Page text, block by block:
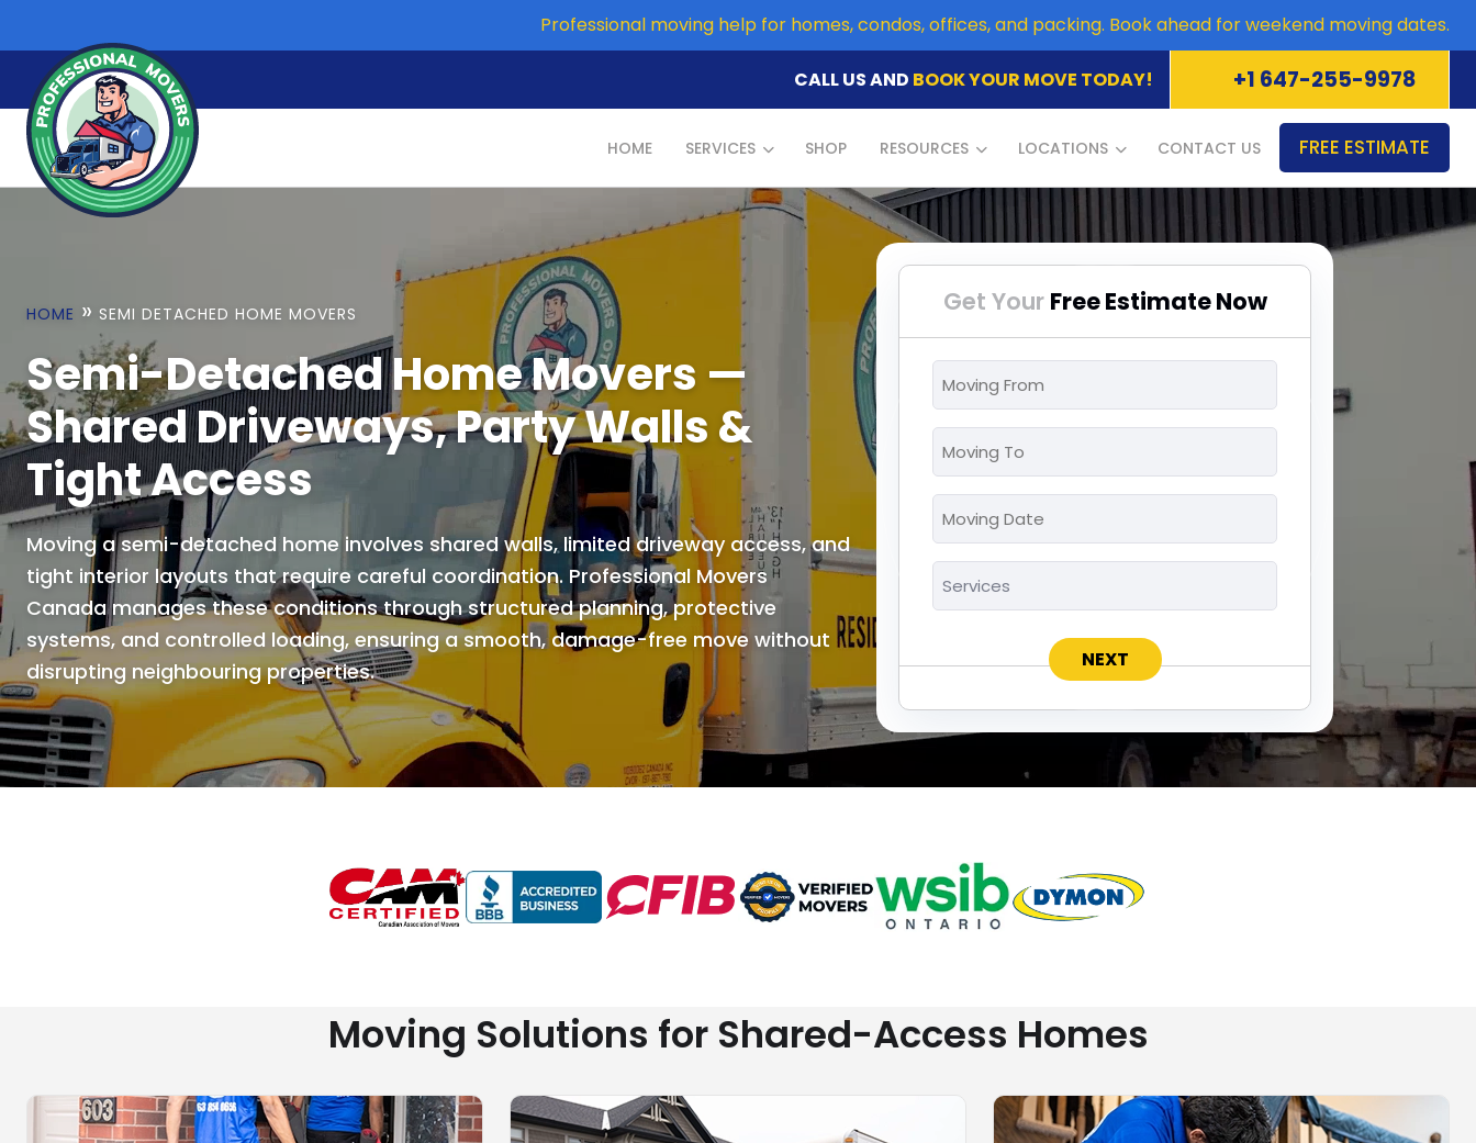
content
Professional moving help for homes, condos, offices, and packing. Book ahead for weekend moving dates.
CALL US AND BOOK YOUR MOVE TODAY! +1 647-255-9978
HOME SERVICES SHOP RESOURCES LOCATIONS CONTACT US FREE ESTIMATE
HOME » SEMI DETACHED HOME MOVERS
Semi-Detached Home Movers —
Shared Driveways, Party Walls &
Tight Access
Moving a semi-detached home involves shared walls, limited driveway access, and
tight interior layouts that require careful coordination. Professional Movers
Canada manages these conditions through structured planning, protective
systems, and controlled loading, ensuring a smooth, damage-free move without
disrupting neighbouring properties.
Get Your Free Estimate Now
From
*
To
*
Date
*
MM
slash
DD
slash
Moving Solutions for Shared-Access Homes